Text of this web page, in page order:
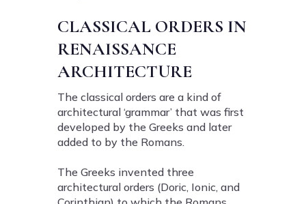
CLASSICAL ORDERS IN
RENAISSANCE
ARCHITECTURE
The classical orders are a kind of
architectural ‘grammar’ that was first
developed by the Greeks and later
added to by the Romans.
The Greeks invented three
architectural orders (Doric, Ionic, and